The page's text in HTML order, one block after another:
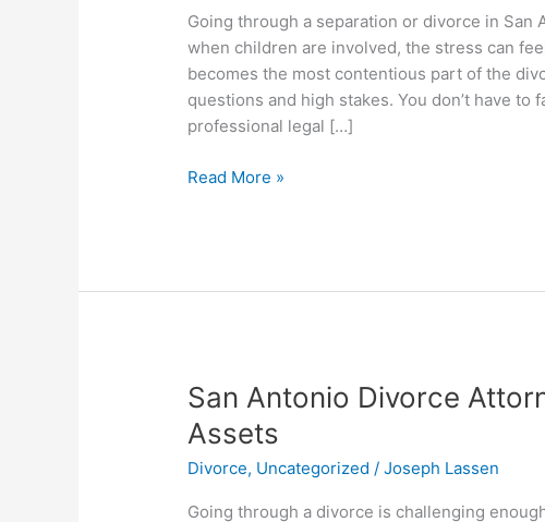
Going through a separation or divorce in San
when children are involved, the stress can
becomes the most contentious part of the
questions and high stakes. You don’t have to
professional legal […]
Contact
Our
Child
Custody
Lawyer
Read More »
San Antonio Divorce
Assets
Divorce, Uncategorized /Joseph Lassen
Going through a divorce is challenging
San
Divorce
Attorney: